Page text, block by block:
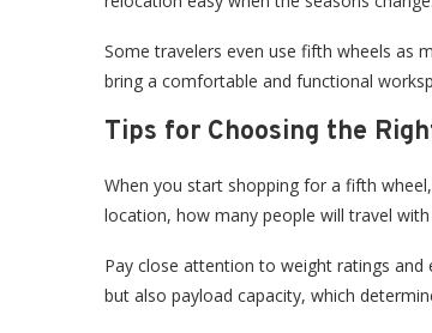
Some travelers even use fifth wheels as
bring a comfortable and functional
Tips for Choosing the
When you start shopping for a fifth
location, how many people will travel
Pay close attention to weight ratings
but also payload capacity, which